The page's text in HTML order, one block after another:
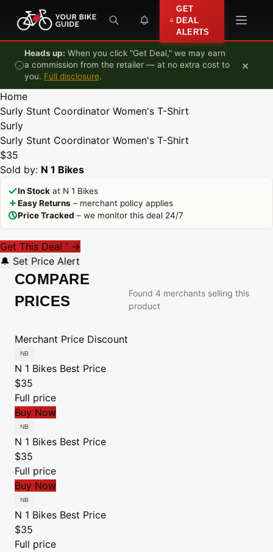
Skip to content
GET
DEAL
ALERTS
Heads up: When you click "Get Deal," we may earn
a commission from the retailer — at no extra cost to
you. Full disclosure.
×
Home
Surly Stunt Coordinator Women's T-Shirt
Surly
Surly Stunt Coordinator Women's T-Shirt
$35
Sold by: N 1 Bikes
In Stock at N 1 Bikes
Easy Returns – merchant policy applies
Price Tracked – we monitor this deal 24/7
Get This Deal * →
🔔 Set Price Alert
COMPARE
PRICES
Found 4 merchants selling this
product
Merchant Price Discount
N 1 Bikes Best Price
$35
Full price
Buy Now
N 1 Bikes Best Price
$35
Full price
Buy Now
N 1 Bikes Best Price
$35
Full price